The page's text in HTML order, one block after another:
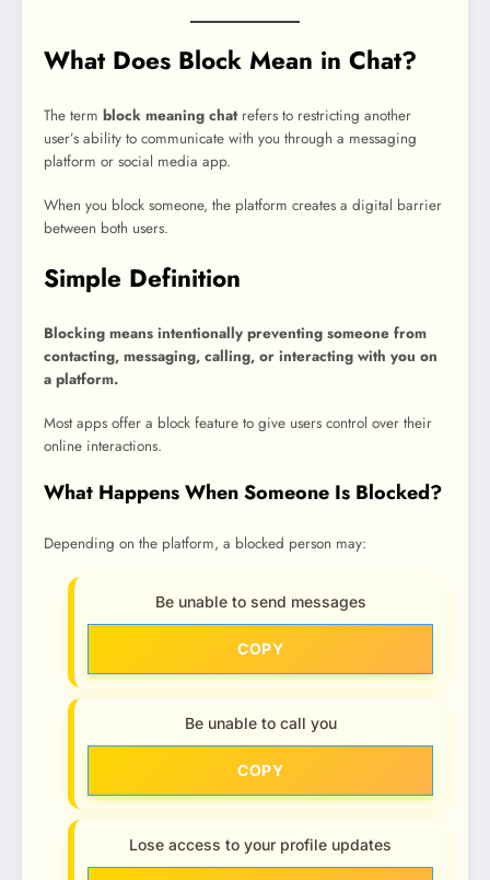
What Does Block Mean in Chat?
The term block meaning chatrefers to restricting another
user’s ability to communicate with you through a messaging
platform or social media app.
When you block someone, the platform creates a digital barrier
between both users.
Simple Definition
Blocking means intentionally preventing someone from
contacting, messaging, calling, or interacting with you on
a platform.
Most apps offer a block feature to give users control over their
online interactions.
What Happens When Someone Is Blocked?
Depending on the platform, a blocked person may:
Be unable to send messages
COPY
Be unable to call you
COPY
Lose access to your profile updates